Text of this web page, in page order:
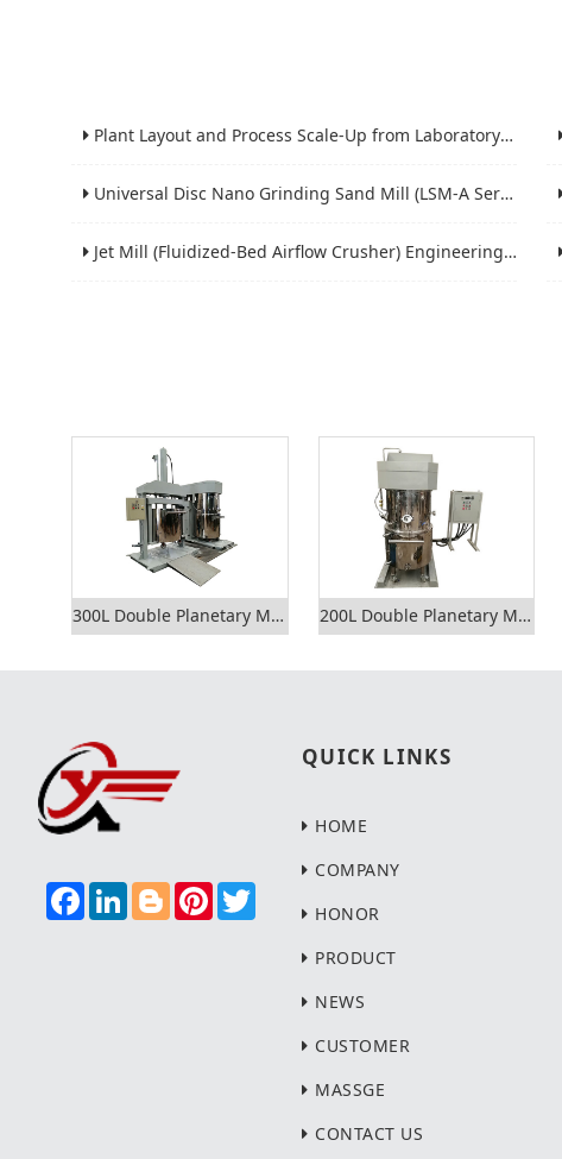
Plant Layout and Process Scale-Up from Laboratory to Production for Milling Equipment
Universal Disc Nano Grinding Sand Mill (LSM-A Series): Premium Ultra-Fine Grinding Solution
Jet Mill (Fluidized-Bed Airflow Crusher) Engineering for Fine and Ultrafine Powders
300L Double Planetary Mixer 200L Double Planetary Mixer
F
A
C
L
I
N
B
L
O
P
I
N
T
W
I
QUICK LINKS
HOME
COMPANY
HONOR
PRODUCT
NEWS
CUSTOMER
MASSGE
CONTACT US